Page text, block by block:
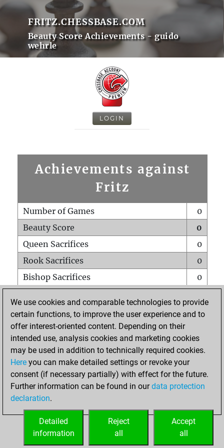
FRITZ.CHESSBASE.COM
Beauty Score Achievements - guido
wehrle
LOGIN
Achievements against
Fritz
Number of Games
0
Beauty Score
0
Queen Sacrifices
0
Rook Sacrifices
0
Bishop Sacrifices
0
Pawn Sacrifices
0
Mates on full board
Checkmates with a pawn
0
Smothered mates
Underpromotions
0
Doubled rooks on seventh rank
HOME
We use cookies and comparable technologies to provide
certain functions, to improve the user experience and to
offer interest-oriented content. Depending on their
intended use, analysis cookies and marketing cookies
may be used in addition to technically required cookies.
Here you can make detailed settings or revoke your
consent (if necessary partially) with effect for the future.
Further information can be found in ourdata protection
declaration.
Accept
all
Reject
all
Detailed
information